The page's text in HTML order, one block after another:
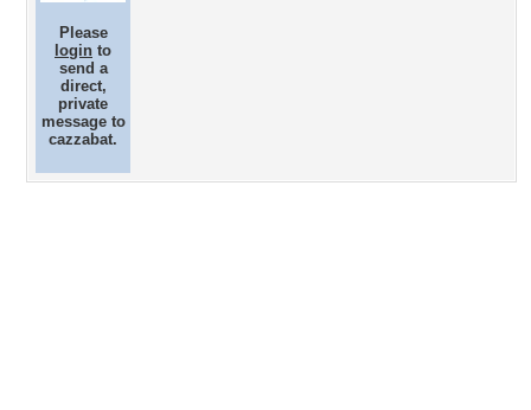
Please
login to
send a
direct,
private
message to
cazzabat.